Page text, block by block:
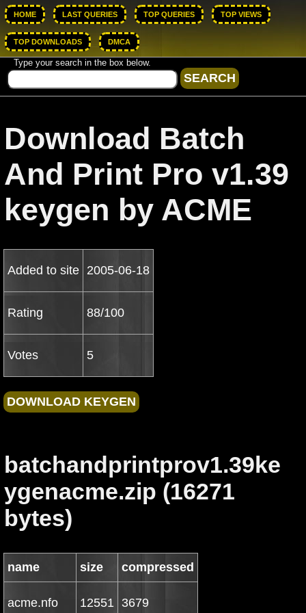
HOME LAST QUERIES TOP QUERIES TOP VIEWS
TOP DOWNLOADS DMCA
Type your search in the box below.
Download Batch
And Print Pro v1.39
keygen by ACME
Added to site 2005-06-18
Rating 88/100
Votes 5
batchandprintprov1.39ke
ygenacme.zip (16271
bytes)
name size compressed
acme.nfo 12551 3679